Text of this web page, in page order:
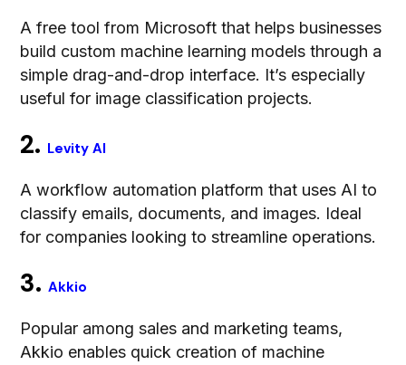
A free tool from Microsoft that helps businesses
build custom machine learning models through a
simple drag-and-drop interface. It’s especially
useful for image classification projects.
2. Levity AI
A workflow automation platform that uses AI to
classify emails, documents, and images. Ideal
for companies looking to streamline operations.
3. Akkio
Popular among sales and marketing teams,
Akkio enables quick creation of machine